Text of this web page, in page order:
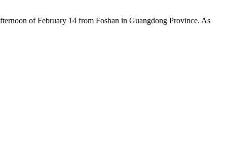
of February 14 from Foshan in Guangdong Province. As